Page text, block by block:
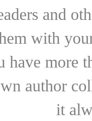
and
with
have more
author
it